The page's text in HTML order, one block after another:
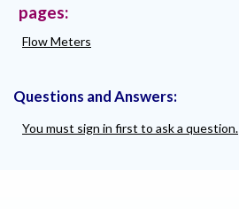
pages:
Flow Meters
Questions and Answers:
You must sign in first to ask a question.